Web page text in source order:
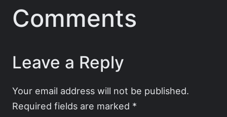
Comments
Leave a Reply
Your email address will not be published.
Required fields are marked *